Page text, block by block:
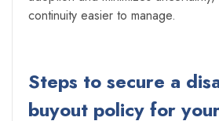
continuity easier to manage.
Steps to secure a
buyout policy for